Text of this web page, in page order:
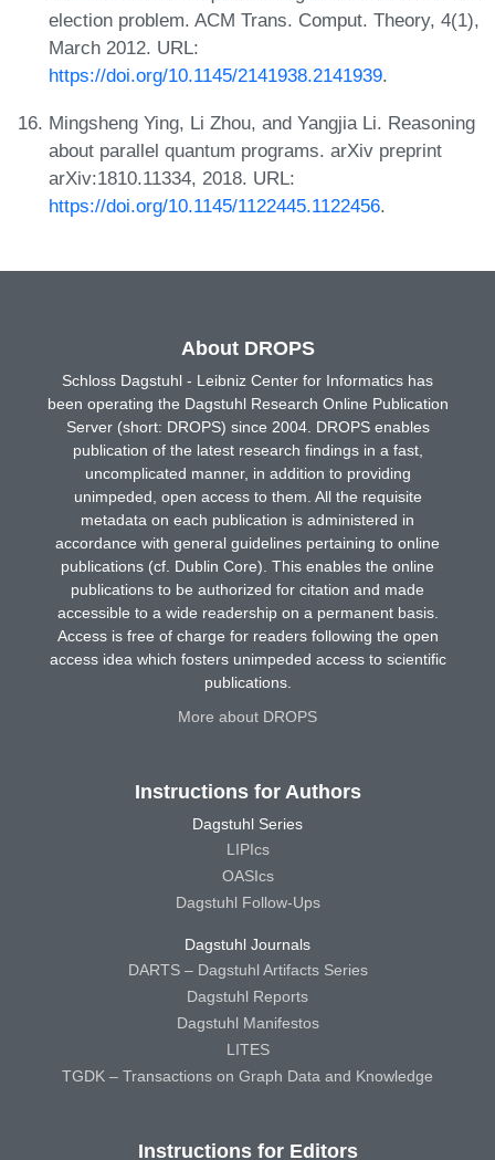
election problem. ACM Trans. Comput. Theory, 4(1),
March 2012. URL:
https://doi.org/10.1145/2141938.2141939.
Mingsheng Ying, Li Zhou, and Yangjia Li. Reasoning
about parallel quantum programs. arXiv preprint
arXiv:1810.11334, 2018. URL:
https://doi.org/10.1145/1122445.1122456.
About DROPS
Schloss Dagstuhl - Leibniz Center for Informatics has
been operating the Dagstuhl Research Online Publication
Server (short: DROPS) since 2004. DROPS enables
publication of the latest research findings in a fast,
uncomplicated manner, in addition to providing
unimpeded, open access to them. All the requisite
metadata on each publication is administered in
accordance with general guidelines pertaining to online
publications (cf. Dublin Core). This enables the online
publications to be authorized for citation and made
accessible to a wide readership on a permanent basis.
Access is free of charge for readers following the open
access idea which fosters unimpeded access to scientific
publications.
More about DROPS
Instructions for Authors
Dagstuhl Series
LIPIcs
OASIcs
Dagstuhl Follow-Ups
Dagstuhl Journals
DARTS – Dagstuhl Artifacts Series
Dagstuhl Reports
Dagstuhl Manifestos
LITES
TGDK – Transactions on Graph Data and Knowledge
Instructions for Editors